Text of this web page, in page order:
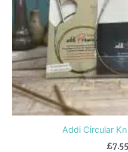
Addi Circular
£7.55